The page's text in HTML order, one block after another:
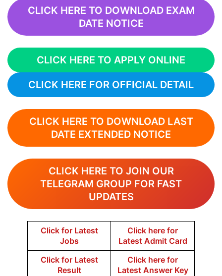
CLICK HERE TO DOWNLOAD EXAM
DATE NOTICE
CLICK HERE TO APPLY ONLINE
CLICK HERE FOR OFFICIAL DETAIL
CLICK HERE TO DOWNLOAD LAST
DATE EXTENDED NOTICE
CLICK HERE TO JOIN OUR
TELEGRAM GROUP FOR FAST
UPDATES
Click for Latest
Jobs
Click here for
Latest Admit Card
Click for Latest
Result
Click here for
Latest Answer Key